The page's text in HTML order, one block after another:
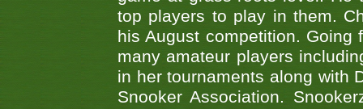
top players to play in them.
his August competition.
many amateur players
in her tournaments along with
Snooker Association.